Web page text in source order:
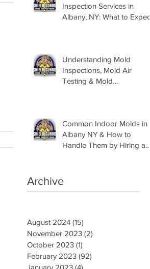
Inspection Services in
Albany, NY: What to Expect
Understanding Mold
Inspections, Mold Air
Testing & Mold
Common Indoor Molds in
Albany NY & How to
Handle Them by Hiring a
Archive
August 2024 (15)
November 2023 (2)
October 2023 (1)
February 2023 (92)